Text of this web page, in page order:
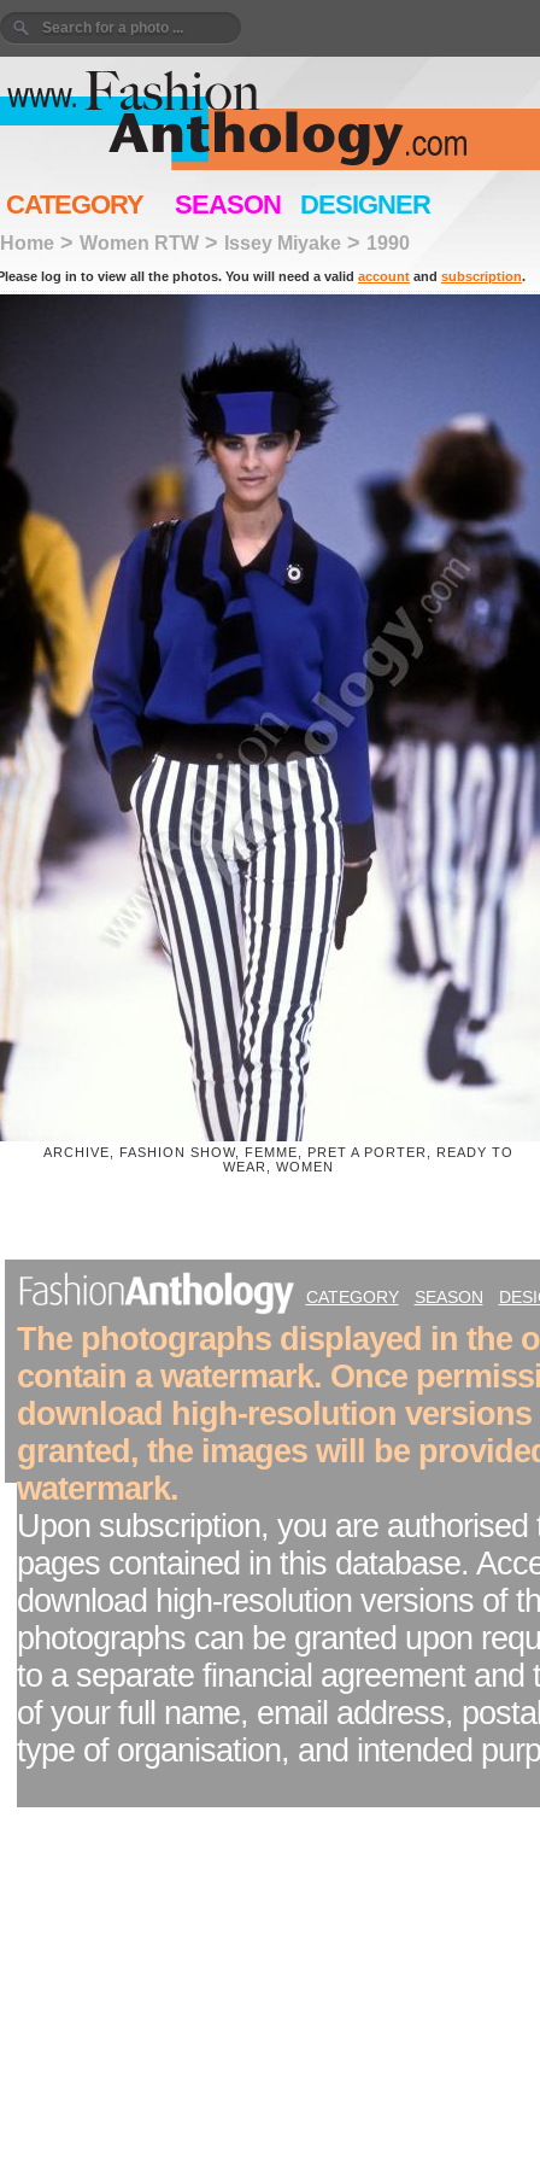
CATEGORY SEASON DESIGNER
Home > Women RTW > Issey Miyake > 1990
log in to view all the photos. You will need a valid account and subscription.
ARCHIVE, FASHION SHOW, FEMME, PRET A PORTER, READY TO
WEAR, WOMEN
CATEGORY SEASON
The photographs displayed in the
contain a watermark. Once
download high-resolution versions
granted, the images will be
watermark.
Upon subscription, you are authorised
pages contained in this database.
download high-resolution versions of
photographs can be granted upon
to a separate financial agreement and
of your full name, email address,
type of organisation, and intended